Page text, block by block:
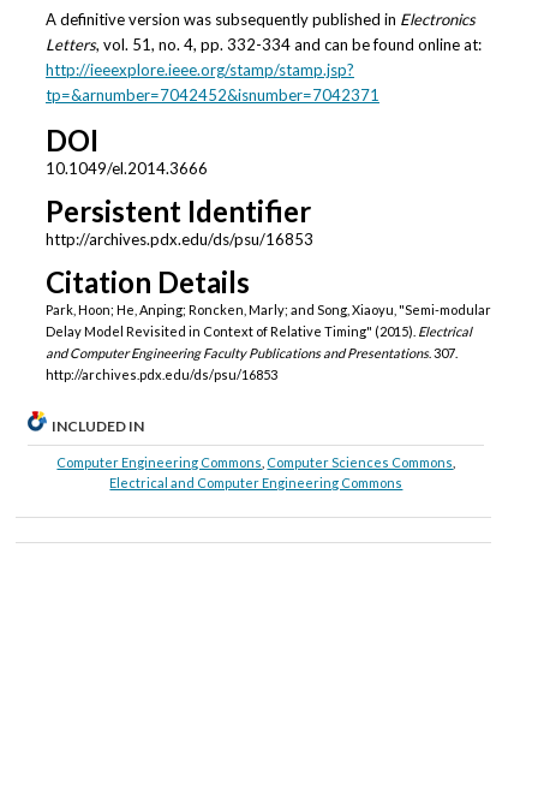
A definitive version was subsequently published in Electronics
Letters, vol. 51, no. 4, pp. 332-334 and can be found online at:
http://ieeexplore.ieee.org/stamp/stamp.jsp?
tp=&arnumber=7042452&isnumber=7042371
DOI
10.1049/el.2014.3666
Persistent Identifier
http://archives.pdx.edu/ds/psu/16853
Citation Details
Park, Hoon; He, Anping; Roncken, Marly; and Song, Xiaoyu, "Semi-modular
Delay Model Revisited in Context of Relative Timing" (2015). Electrical
and Computer Engineering Faculty Publications and Presentations. 307.
http://archives.pdx.edu/ds/psu/16853
INCLUDED IN
Computer Engineering Commons Computer Sciences Commons
Electrical and Computer Engineering Commons